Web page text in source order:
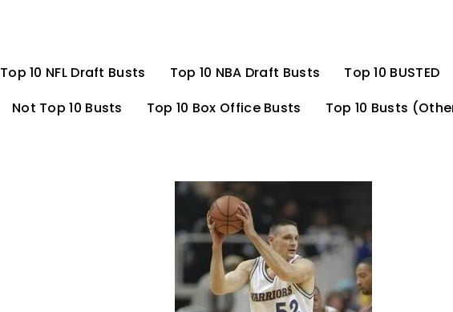
Top 10 NFL Draft Busts Top 10 NBA Draft Busts
Top 10 BUSTED
Not Top 10 Busts
Top 10 Box Office Busts Top 10 Busts